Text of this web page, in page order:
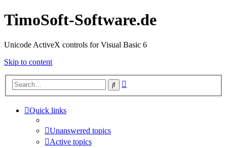
TimoSoft-Software.de
Unicode ActiveX controls for Visual Basic 6
Skip to content
Search
Quick links
Unanswered topics
Active topics